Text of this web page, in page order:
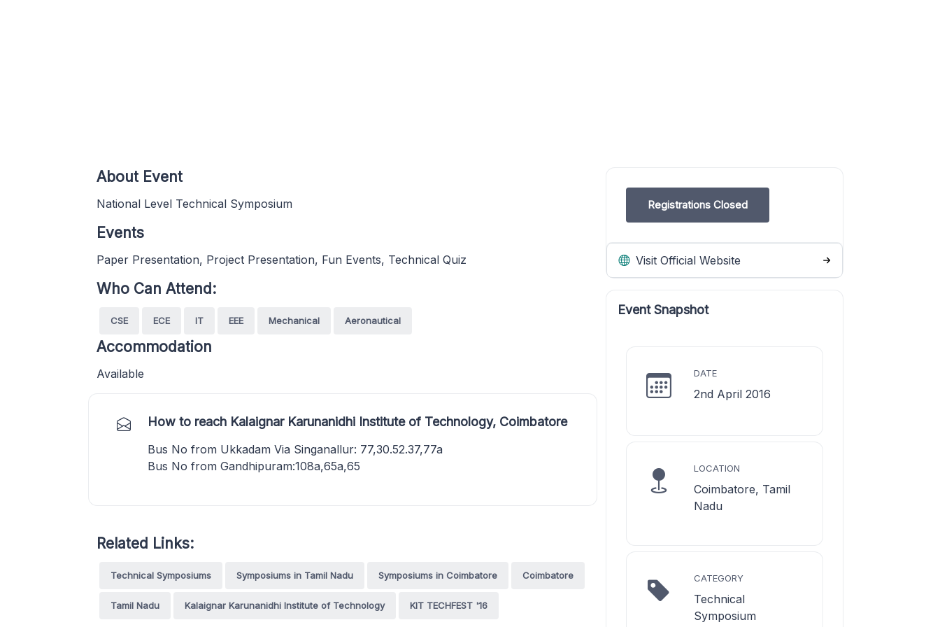
Registrations Closed
Visit Official Website
Event Snapshot
DATE
2nd April 2016
LOCATION
Coimbatore, Tamil
Nadu
CATEGORY
Technical
Symposium
About Event
National Level Technical Symposium
Events
Paper Presentation, Project Presentation, Fun Events, Technical Quiz
Who Can Attend:
CSE ECE IT EEE Mechanical Aeronautical
Accommodation
Available
How to reach Kalaignar Karunanidhi Institute of Technology, Coimbatore
Bus No from Ukkadam Via Singanallur: 77,30.52.37,77a
Bus No from Gandhipuram:108a,65a,65
Related Links:
Technical Symposiums Symposiums in Tamil Nadu Symposiums in Coimbatore Coimbatore
Tamil Nadu Kalaignar Karunanidhi Institute of Technology KIT TECHFEST '16